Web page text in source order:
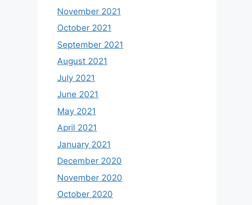
November 2021
October 2021
September 2021
August 2021
July 2021
June 2021
May 2021
April 2021
January 2021
December 2020
November 2020
October 2020